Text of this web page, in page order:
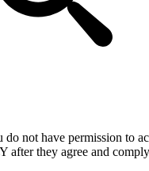
not have permission to
after they agree and